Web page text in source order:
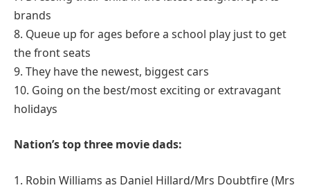
brands
8. Queue up for ages before a school play just to get
the front seats
9. They have the newest, biggest cars
10. Going on the best/most exciting or extravagant
holidays
Nation’s top three movie dads:
1. Robin Williams as Daniel Hillard/Mrs Doubtfire (Mrs